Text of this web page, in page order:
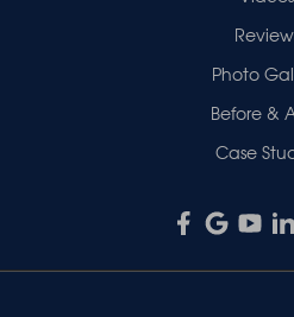
Photo
Before &
Case